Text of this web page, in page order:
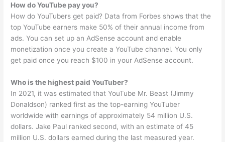
How do YouTube pay you?
How do YouTubers get paid? Data from Forbes shows that the
top YouTube earners make 50% of their annual income from
ads. You can set up an AdSense account and enable
monetization once you create a YouTube channel. You only
get paid once you reach $100 in your AdSense account.
Who is the highest paid YouTuber?
In 2021, it was estimated that YouTube Mr. Beast (Jimmy
Donaldson) ranked first as the top-earning YouTuber
worldwide with earnings of approximately 54 million U.S.
dollars. Jake Paul ranked second, with an estimate of 45
million U.S. dollars earned during the last measured year.